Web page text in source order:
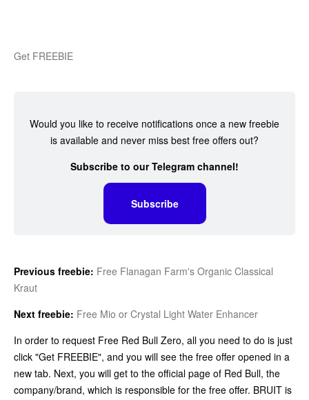
Get FREEBIE
Would you like to receive notifications once a new freebie
is available and never miss best free offers out?
Subscribe to our Telegram channel!
Subscribe
Previous freebie: Free Flanagan Farm's Organic Classical
Kraut
Next freebie: Free Mio or Crystal Light Water Enhancer
In order to request Free Red Bull Zero, all you need to do is just
click "Get FREEBIE", and you will see the free offer opened in a
new tab. Next, you will get to the official page of Red Bull, the
company/brand, which is responsible for the free offer. BRUIT is